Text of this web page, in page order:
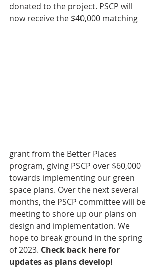
donated to the project. PSCP will
now receive the $40,000 matching
grant from the Better Places
program, giving PSCP over $60,000
towards implementing our green
space plans. Over the next several
months, the PSCP committee will be
meeting to shore up our plans on
design and implementation. We
hope to break ground in the spring
of 2023. Check back here for
updates as plans develop!